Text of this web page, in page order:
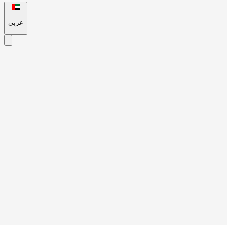
عربي